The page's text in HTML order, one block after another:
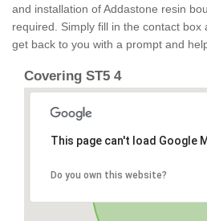
and installation of Addastone resin
required. Simply fill in the contact
get back to you with a prompt and
Covering ST5 4
This page can't load Google
Do you own this website?